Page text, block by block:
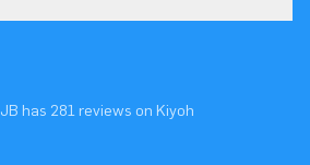
JB has 281 reviews on Kiyoh